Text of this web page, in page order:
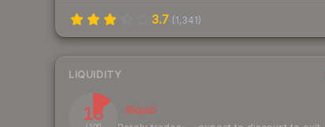
3.7 (1,341)
LIQUIDITY
13
Illiquid